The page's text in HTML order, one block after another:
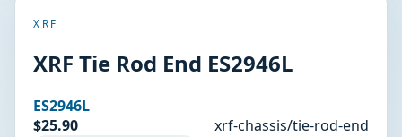
XRF
XRF Tie Rod End ES2946L
ES2946L
$25.90
xrf-chassis/tie-rod-end